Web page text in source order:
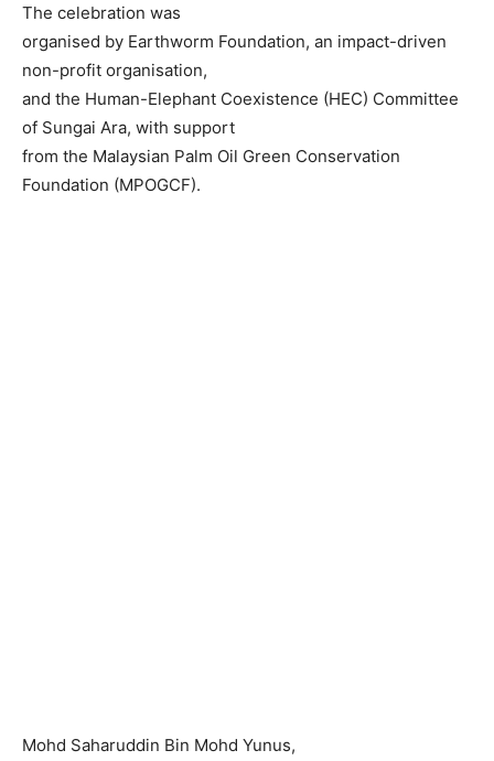
The celebration was
organised by Earthworm Foundation, an impact-driven
non-profit organisation,
and the Human-Elephant Coexistence (HEC) Committee
of Sungai Ara, with support
from the Malaysian Palm Oil Green Conservation
Foundation (MPOGCF).
Mohd Saharuddin Bin Mohd Yunus,